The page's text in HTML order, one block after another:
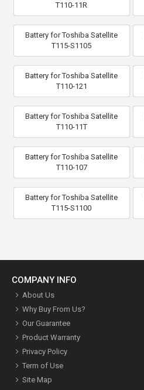
T110-11R
Battery for Toshiba Satellite
T115-S1105
Battery for Toshiba Satellite
T110-121
Battery for Toshiba Satellite
T110-11T
Battery for Toshiba Satellite
T110-107
Battery for Toshiba Satellite
T115-S1100
COMPANY INFO
About Us
Why Buy From Us?
Our Guarantee
Product Warranty
Privacy Policy
Term of Use
Site Map